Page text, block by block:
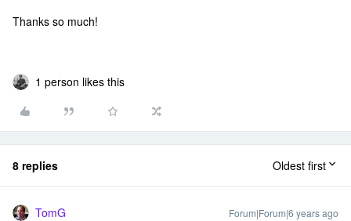
Thanks so much!
1 person likes this
8 replies Oldest first
TomG Forum|Forum|6 years ago